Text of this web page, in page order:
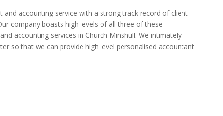
accounting service with a strong track record of client
company boasts high levels of all three of these
accounting services in Church Minshull. We intimately
so that we can provide high level personalised accountant